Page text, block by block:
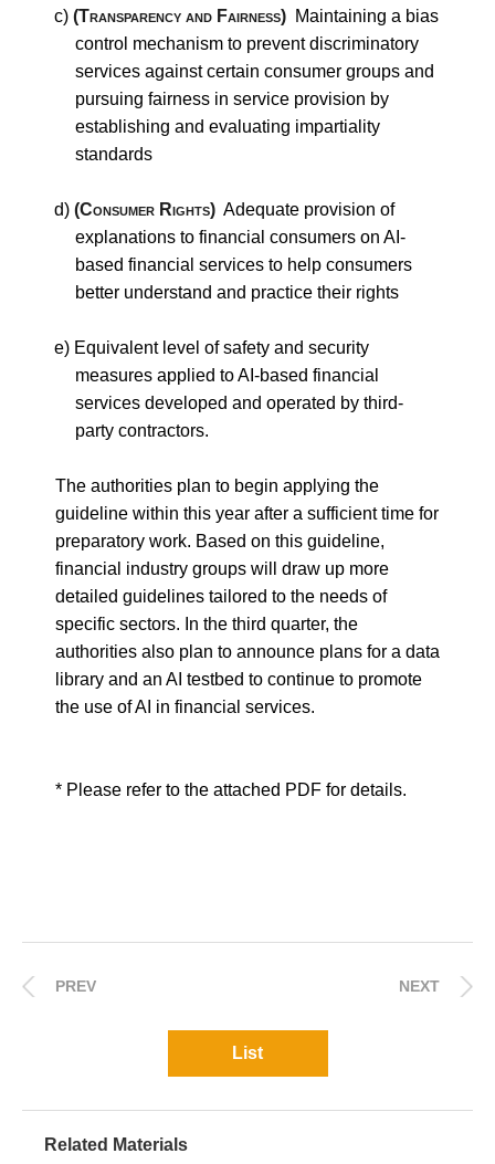
c)(Transparency and Fairness) Maintaining a bias
control mechanism to prevent discriminatory
services against certain consumer groups and
pursuing fairness in service provision by
establishing and evaluating impartiality
standards
d)(Consumer Rights) Adequate provision of
explanations to financial consumers on AI-
based financial services to help consumers
better understand and practice their rights
e) Equivalent level of safety and security
measures applied to AI-based financial
services developed and operated by third-
party contractors.
The authorities plan to begin applying the
guideline within this year after a sufficient time for
preparatory work. Based on this guideline,
financial industry groups will draw up more
detailed guidelines tailored to the needs of
specific sectors. In the third quarter, the
authorities also plan to announce plans for a data
library and an AI testbed to continue to promote
the use of AI in financial services.
* Please refer to the attached PDF for details.
PREV NEXT
List
Related Materials